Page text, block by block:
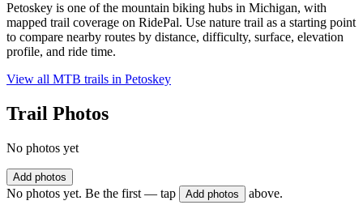
Petoskey is one of the mountain biking hubs in Michigan, with
mapped trail coverage on RidePal. Use nature trail as a starting point
to compare nearby routes by distance, difficulty, surface, elevation
profile, and ride time.
View all MTB trails in Petoskey
Trail Photos
No photos yet
Add photos
No photos yet. Be the first — tap Add photos above.